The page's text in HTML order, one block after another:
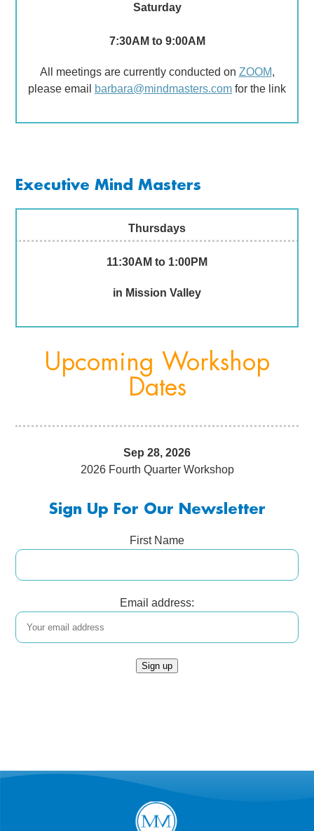
Saturday
7:30AM to 9:00AM
All meetings are currently conducted on ZOOM,
please email
barbara@mindmasters.com for the link
Executive Mind Masters
Thursdays
11:30AM to 1:00PM
in Mission Valley
Upcoming Workshop
Dates
Sep 28, 2026
2026 Fourth Quarter Workshop
Sign Up For Our Newsletter
First Name
Email address: